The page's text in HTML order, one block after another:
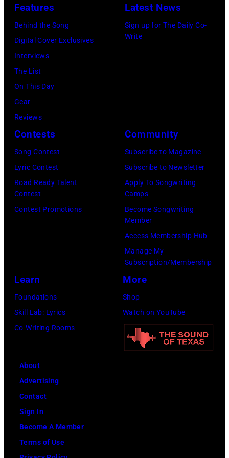
Fire,
perform
1980.
(Photo
by
Lester
Cohen/Getty
concert
at
venue
is
now
known
the
Club.
Wilson/The
Boston
Globe
Features
Behind the Song
Digital Cover Exclusives
Interviews
The List
On This Day
Gear
Reviews
Latest News
Sign up for The Daily Co-
Write
Contests
Song Contest
Lyric Contest
Road Ready Talent
Contest
Contest Promotions
Community
Subscribe to Magazine
Subscribe to Newsletter
Apply To Songwriting
Camps
Become Songwriting
Member
Access Membership Hub
Manage My
Subscription/Membership
Learn
Foundations
Skill Lab: Lyrics
Co-Writing Rooms
More
Shop
Watch on YouTube
About
Advertising
Contact
Sign In
Become A Member
Terms of Use